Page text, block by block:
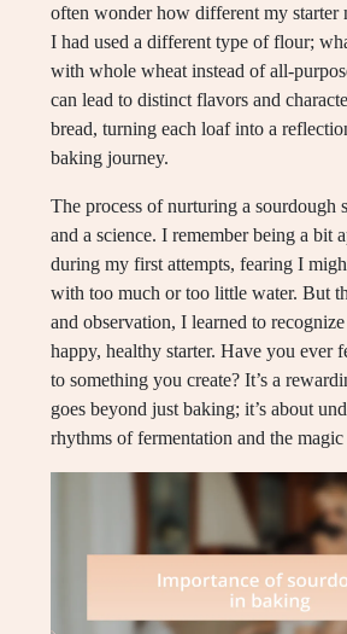
often wonder how different my starter
I had used a different type of flour;
with whole wheat instead of all-
can lead to distinct flavors and
bread, turning each loaf into a
baking journey.
The process of nurturing a sourdough
and a science. I remember being a bit
during my first attempts, fearing I
with too much or too little water. But
and observation, I learned to
happy, healthy starter. Have you ever
to something you create? It’s a
goes beyond just baking; it’s about
rhythms of fermentation and the